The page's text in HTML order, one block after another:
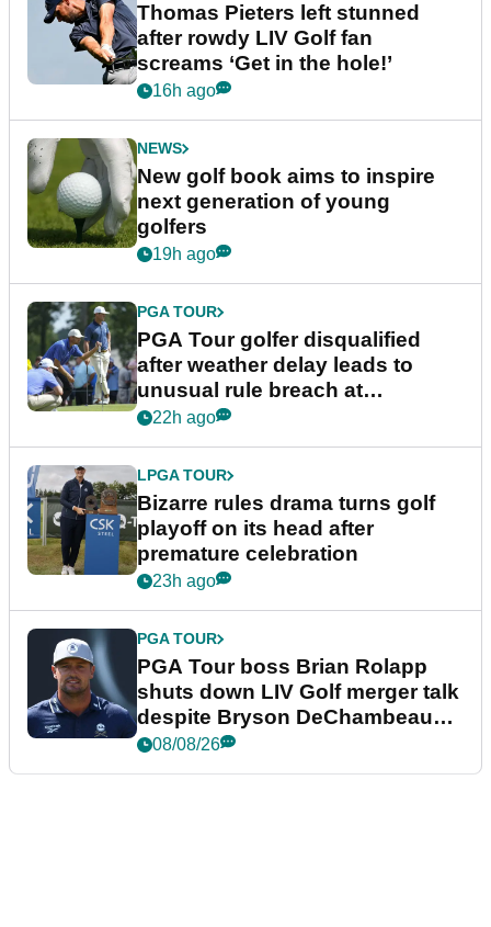
Thomas Pieters left stunned
after rowdy LIV Golf fan
screams ‘Get in the hole!’
16h ago
NEWS
New golf book aims to inspire
next generation of young
golfers
19h ago
PGA TOUR
PGA Tour golfer disqualified
after weather delay leads to
unusual rule breach at
Wyndham Championship
22h ago
LPGA TOUR
Bizarre rules drama turns golf
playoff on its head after
premature celebration
23h ago
PGA TOUR
PGA Tour boss Brian Rolapp
shuts down LIV Golf merger talk
despite Bryson DeChambeau
plea
08/08/26